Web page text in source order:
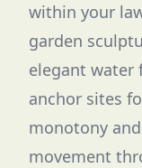
within your
garden
elegant water
anchor sites
monotony
movement